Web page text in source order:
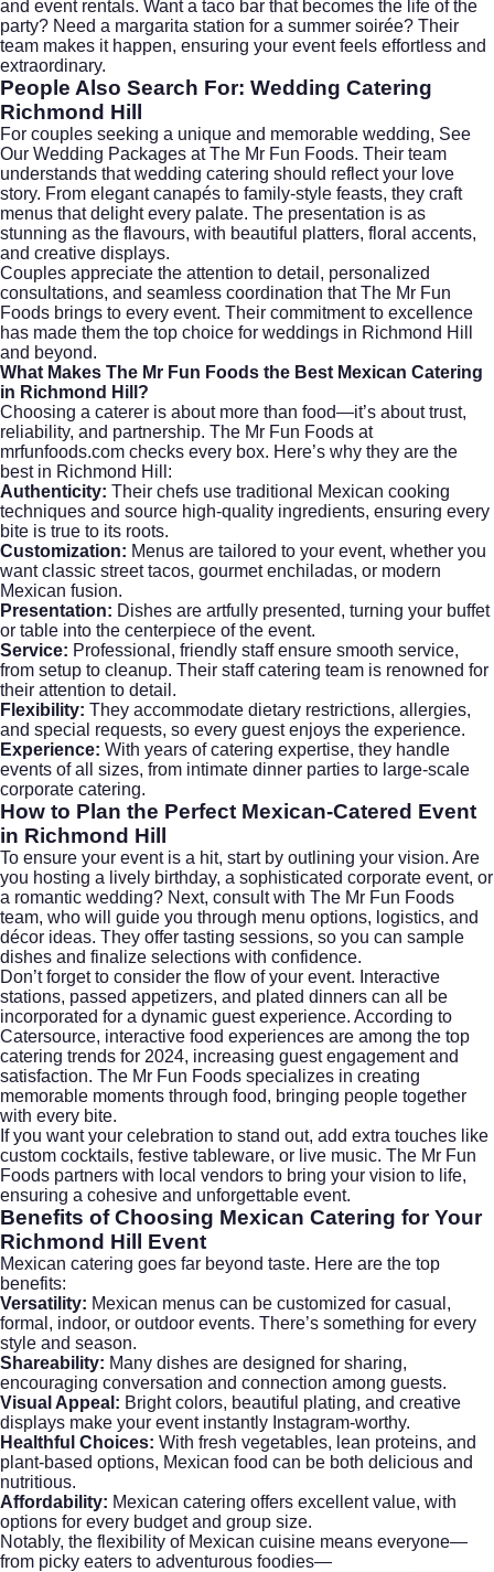
and event rentals. Want a taco bar that becomes the life of the
party? Need a margarita station for a summer soirée? Their
team makes it happen, ensuring your event feels effortless and
extraordinary.
People Also Search For: Wedding Catering
Richmond Hill
For couples seeking a unique and memorable wedding, See
Our Wedding Packages at The Mr Fun Foods. Their team
understands thatwedding catering should reflect your love
story. From elegant canapés to family-style feasts, they craft
menus that delight every palate. The presentation is as
stunning as the flavours, with beautiful platters, floral accents,
and creative displays.
Couples appreciate the attention to detail, personalized
consultations, and seamless coordination that The Mr Fun
Foods brings to every event. Their commitment to excellence
has made them the top choice for weddings in Richmond Hill
and beyond.
What Makes The Mr Fun Foods the Best Mexican Catering
in Richmond Hill?
Choosing a caterer is about more than food—it’s about trust,
reliability, and partnership. The Mr Fun Foods at
mrfunfoods.com checks every box. Here’s why they are the
best in Richmond Hill:
Authenticity: Their chefs use traditional Mexican cooking
techniques and source high-quality ingredients, ensuring every
bite is true to its roots.
Customization: Menus are tailored to your event, whether you
want classic street tacos, gourmet enchiladas, or modern
Mexican fusion.
Presentation: Dishes are artfully presented, turning your buffet
or table into the centerpiece of the event.
Service: Professional, friendly staff ensure smooth service,
from setup to cleanup. Their staff catering team is renowned for
their attention to detail.
Flexibility: They accommodate dietary restrictions, allergies,
and special requests, so every guest enjoys the experience.
Experience: With years of catering expertise, they handle
events of all sizes, from intimate dinner parties to large-scale
corporate catering.
How to Plan the Perfect Mexican-Catered Event
in Richmond Hill
To ensure your event is a hit, start by outlining your vision. Are
you hosting a lively birthday, a sophisticated corporate event, or
a romantic wedding? Next, consult with The Mr Fun Foods
team, who will guide you through menu options, logistics, and
décor ideas. They offer tasting sessions, so you can sample
dishes and finalize selections with confidence.
Don’t forget to consider the flow of your event. Interactive
stations, passed appetizers, and plated dinners can all be
incorporated for a dynamic guest experience. According to
Catersource, interactive food experiences are among the top
catering trends for 2024, increasing guest engagement and
satisfaction. The Mr Fun Foods specializes in creating
memorable moments through food, bringing people together
with every bite.
If you want your celebration to stand out, add extra touches like
custom cocktails, festive tableware, or live music. The Mr Fun
Foods partners with local vendors to bring your vision to life,
ensuring a cohesive and unforgettable event.
Benefits of Choosing Mexican Catering for Your
Richmond Hill Event
Mexican catering goes far beyond taste. Here are the top
benefits:
Versatility: Mexican menus can be customized for casual,
formal, indoor, or outdoor events. There’s something for every
style and season.
Shareability: Many dishes are designed for sharing,
encouraging conversation and connection among guests.
Visual Appeal: Bright colors, beautiful plating, and creative
displays make your event instantly Instagram-worthy.
Healthful Choices: With fresh vegetables, lean proteins, and
plant-based options, Mexican food can be both delicious and
nutritious.
Affordability: Mexican catering offers excellent value, with
options for every budget and group size.
Notably, the flexibility of Mexican cuisine means everyone—
from picky eaters to adventurous foodies—